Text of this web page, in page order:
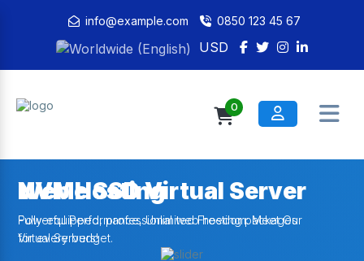
info@example.com 0850 123 45 67
USD
0
NVMe SSD Virtual Server
Powerful Performance, Unlimited Freedom: Meet Our
Virtual Servers!
Web Hosting
Fully-equipped, professional web hosting packages
for every budget.